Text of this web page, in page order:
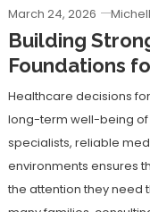
March 24, 2026
Building
Foundations
Healthcare decisions
long-term well-being of
specialists, reliable
environments ensures
the attention they need